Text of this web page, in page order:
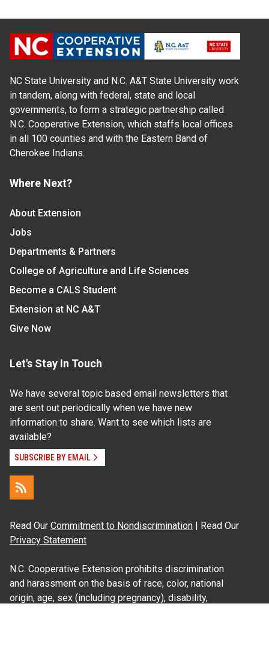
NC State University and N.C. A&T State University work
in tandem, along with federal, state and local
governments, to form a strategic partnership called
N.C. Cooperative Extension, which staffs local offices
in all 100 counties and with the Eastern Band of
Cherokee Indians.
Where Next?
About Extension
Jobs
Departments & Partners
College of Agriculture and Life Sciences
Become a CALS Student
Extension at NC A&T
Give Now
Let's Stay In Touch
We have several topic based email newsletters that
are sent out periodically when we have new
information to share. Want to see which lists are
available?
SUBSCRIBE BY EMAIL
Read Our Commitment to Nondiscrimination | Read Our
Privacy Statement
N.C. Cooperative Extension prohibits discrimination
and harassment on the basis of race, color, national
origin, age, sex (including pregnancy), disability,